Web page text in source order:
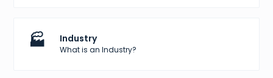
🏭 Industry
What is an Industry?